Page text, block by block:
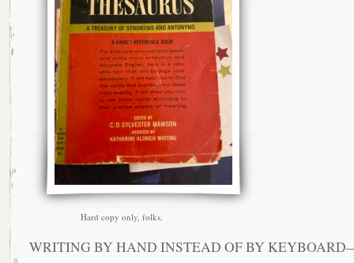
Hard copy only, folks.
WRITING BY HAND INSTEAD OF BY